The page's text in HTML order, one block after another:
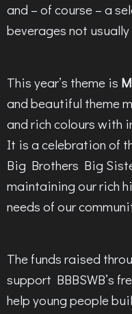
and – of course – a
beverages not
This year’s theme is
and beautiful theme
and rich colours with
It is a celebration of
Big Brothers Big
maintaining our rich
needs of our
The funds raised
support BBBSWB’s
help young people